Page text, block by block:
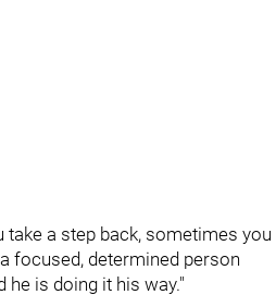
take a step back, sometimes you
focused, determined person
is doing it his way."